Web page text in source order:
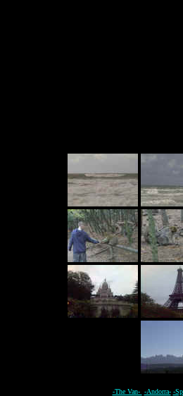
-The Van- -Andorra- -